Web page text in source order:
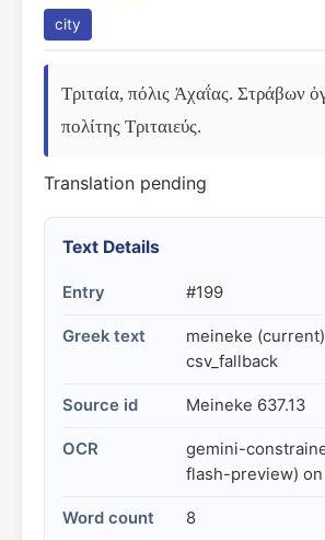
city
Τριταία, πόλις Ἀχαΐας. Στράβων
πολίτης Τριταιεύς.
Translation pending
Text Details
Entry #199
Greek text
meineke (current)
csv_fallback
Source id Meineke 637.13
OCR
gemini-
flash-preview)
Word count 8